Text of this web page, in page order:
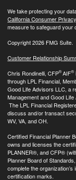
We take protecting your
California Consumer
measure to safeguard your
Copyright 2026 FMG Suite.
Customer Relationship
Chris Rondinelli, CFP®AIF®
through LPL Financial,
Good Life Advisors LLC, a
Management and Good
The LPL Financial
discuss and/or transact
WV, VA, and OH.
Certified Financial Planner
owns and licenses the
PLANNER®, and CFP®
Planner Board of
complete the
certification marks.